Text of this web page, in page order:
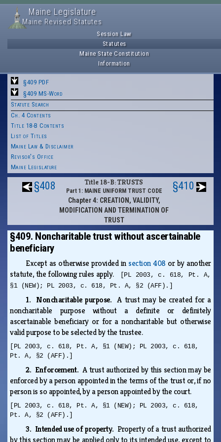
Maine Legislature
Maine Revised Statutes
Session Law
Statutes
Maine State Constitution
Information
§409 PDF
§409 MS-Word
Statute Search
Ch. 4 Contents
Title 18-B Contents
List of Titles
Maine Law & Disclaimer
Revisor's Office
Maine Legislature
§408 Title 18-B: TRUSTS
Part 1: MAINE UNIFORM TRUST CODE
Chapter 4: CREATION, VALIDITY,
MODIFICATION AND TERMINATION OF
TRUST
§410
§409. Noncharitable trust without ascertainable
beneficiary
Except as otherwise provided insection 408 or by another
statute, the following rules apply.
[PL 2003, c. 618, Pt. A,
§1 (NEW); PL 2003, c. 618, Pt. A, §2 (AFF).]
1. Noncharitable purpose.A trust may be created for a
noncharitable purpose without a definite or definitely
ascertainable beneficiary or for a noncharitable but otherwise
valid purpose to be selected by the trustee.
[PL 2003, c. 618, Pt. A, §1 (NEW); PL 2003, c. 618,
Pt. A, §2 (AFF).]
2. Enforcement.A trust authorized by this section may be
enforced by a person appointed in the terms of the trust or, if no
person is so appointed, by a person appointed by the court.
[PL 2003, c. 618, Pt. A, §1 (NEW); PL 2003, c. 618,
Pt. A, §2 (AFF).]
3. Intended use of property. Property of a trust authorized
by this section may be applied only to its intended use, except to